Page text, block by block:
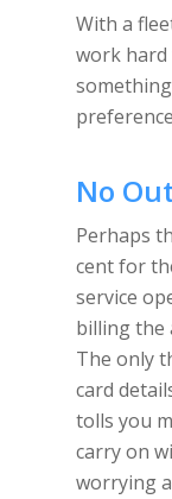
With a
work hard
No
Perhaps
cent for
service
billing the
The only
card
tolls you
carry on
worrying